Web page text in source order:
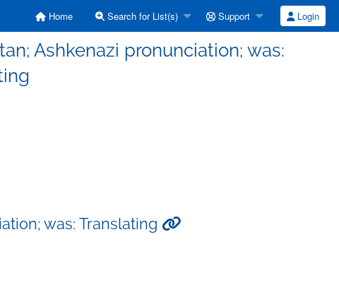
Home Search for List(s) Support Login
Ashkenazi pronunciation; was:
was: Translating